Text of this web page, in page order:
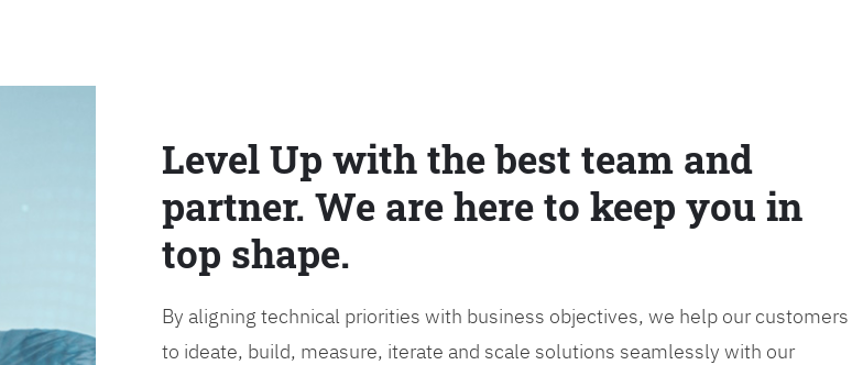
Level Up with the best team and
partner. We are here to keep you in
top shape.
By aligning technical priorities with business objectives, we help our customers
to ideate, build, measure, iterate and scale solutions seamlessly with our